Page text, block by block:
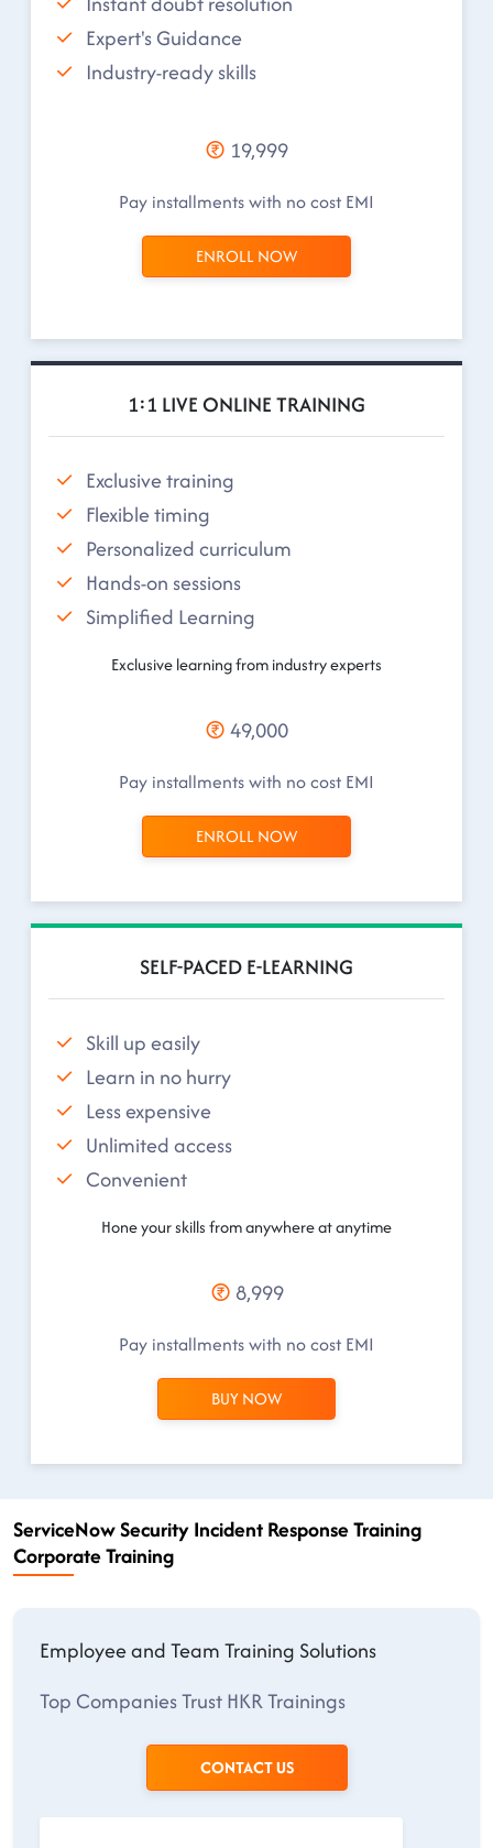
Expert's Guidance
Industry-ready skills
19,999
Pay installments with no cost EMI
ENROLL NOW
1:1 LIVE ONLINE TRAINING
Exclusive training
Flexible timing
Personalized curriculum
Hands-on sessions
Simplified Learning
Exclusive learning from industry experts
49,000
Pay installments with no cost EMI
ENROLL NOW
SELF-PACED E-LEARNING
Skill up easily
Learn in no hurry
Less expensive
Unlimited access
Convenient
Hone your skills from anywhere at anytime
8,999
Pay installments with no cost EMI
BUY NOW
ServiceNow Security Incident Response Training
Corporate Training
Employee and Team Training Solutions
Top Companies Trust HKR Trainings
CONTACT US